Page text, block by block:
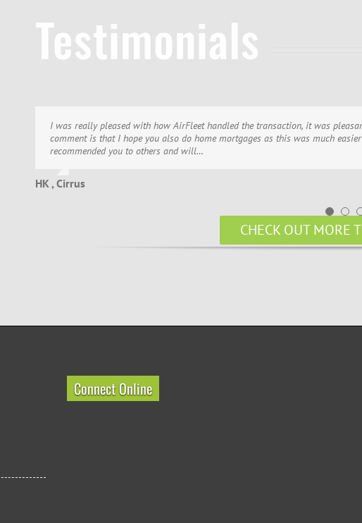
Testimonials
I was really pleased with how AirFleet handled the transaction, it was
comment is that I hope you also do home mortgages as this was much
recommended you to others and will…
HK , Cirrus
Thank you!! I wish to thank you for once again, a most pleasant and efficient
treat clients and most of all, have the most friendly and professional folks I
We would like to thank you and all the people at AirFleet for making this 5th
My local banker complains about not getting my aircraft loans… I wouldn’t
whole…
ST
CHECK OUT MORE
Connect Online